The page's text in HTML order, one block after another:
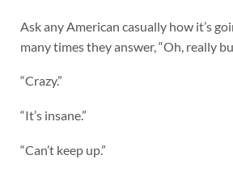
Ask any American casually how it’s
many times they answer, “Oh, really
“Crazy.”
“It’s insane.”
“Can’t keep up.”